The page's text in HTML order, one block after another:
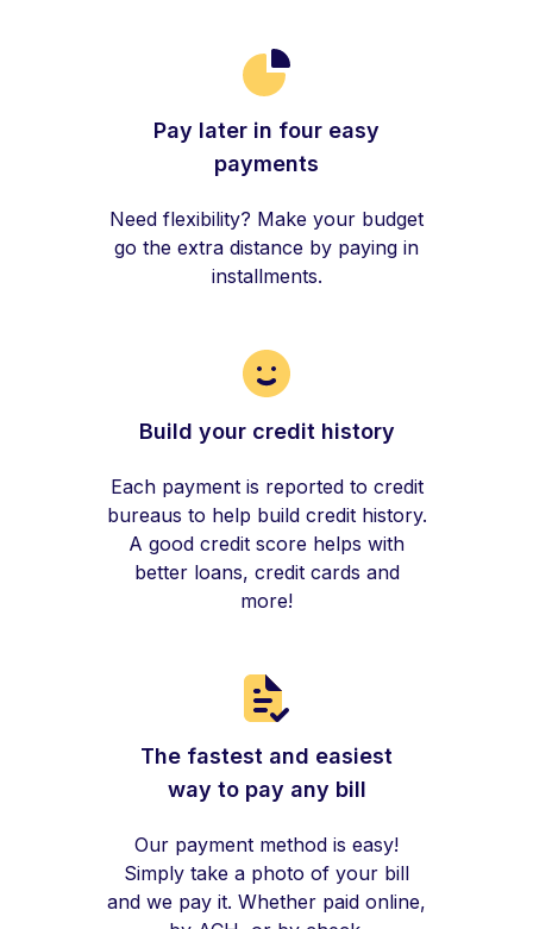
Pay later in four easy
payments
Need flexibility? Make your budget
go the extra distance by paying in
installments.
Build your credit history
Each payment is reported to credit
bureaus to help build credit history.
A good credit score helps with
better loans, credit cards and
more!
The fastest and easiest
way to pay any bill
Our payment method is easy!
Simply take a photo of your bill
and we pay it. Whether paid online,